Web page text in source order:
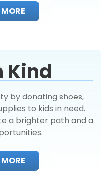
Kind
by donating shoes,
to kids in need.
a brighter path and a